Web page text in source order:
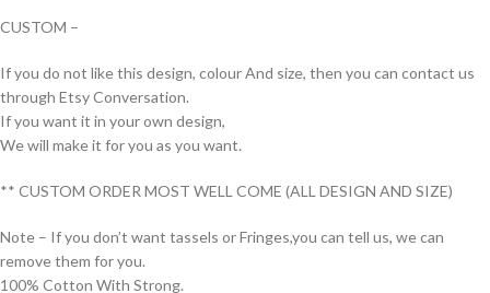
CUSTOM –
If you do not like this design, colour And size, then you can contact us
through Etsy Conversation.
If you want it in your own design,
We will make it for you as you want.
** CUSTOM ORDER MOST WELL COME (ALL DESIGN AND SIZE)
Note – If you don’t want tassels or Fringes,you can tell us, we can
remove them for you.
100% Cotton With Strong.